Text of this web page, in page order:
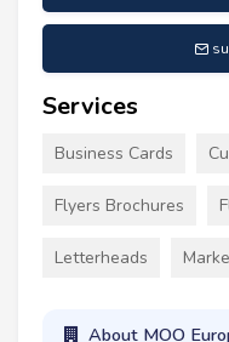
Services
Business Cards
Flyers Brochures
Letterheads
About MOO